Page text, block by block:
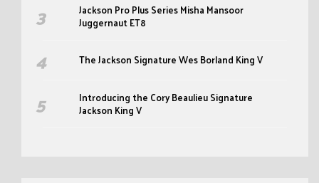
Jackson Pro Plus Series Misha Mansoor
Juggernaut ET8
The Jackson Signature Wes Borland King V
Introducing the Cory Beaulieu Signature
Jackson King V